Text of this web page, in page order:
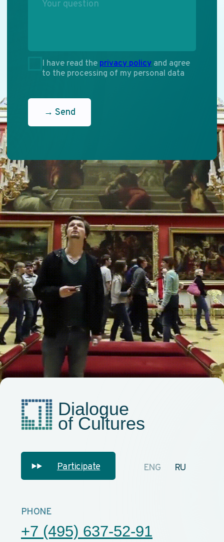
2025. Media Congress "Commonwealth of Journalists"
PROGRAM
MEDIA KIT
ALL STORIES
ABOUT THE FORUM
PARTNERS
SECTIONS
+7 (495) 637-52-91
info.mediacongress@gmail.com
119002, Moscow, Sivtsev
Vrazhek Lane, 29/16,
floor 5, office 528-1
ADDRESS
RU
ENG
Participate